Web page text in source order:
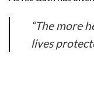
“The more
lives